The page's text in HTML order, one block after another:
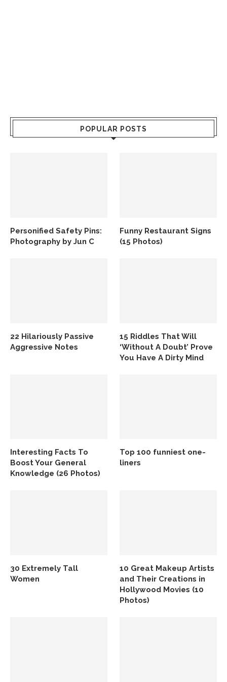
POPULAR POSTS
Personified Safety Pins:
Photography by Jun C
Funny Restaurant Signs
(15 Photos)
22 Hilariously Passive
Aggressive Notes
15 Riddles That Will
‘Without A Doubt’ Prove
You Have A Dirty Mind
Interesting Facts To
Boost Your General
Knowledge (26 Photos)
Top 100 funniest one-
liners
30 Extremely Tall
Women
10 Great Makeup Artists
and Their Creations in
Hollywood Movies (10
Photos)